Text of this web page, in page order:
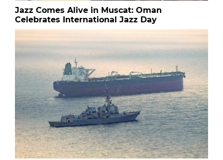
Jazz Comes Alive in Muscat: Oman
Celebrates International Jazz Day